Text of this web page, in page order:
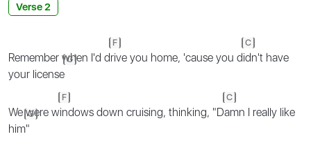
Verse 2
Remember when I'd d
F
rive you home, 'cause you d
C
idn't have
your license
G
We were w
F
indows down cruising, thinking, "D
C
amn I really like
him
G
"